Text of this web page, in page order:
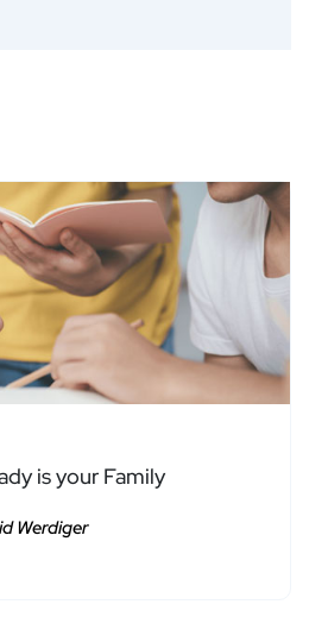
is your Family
Werdiger